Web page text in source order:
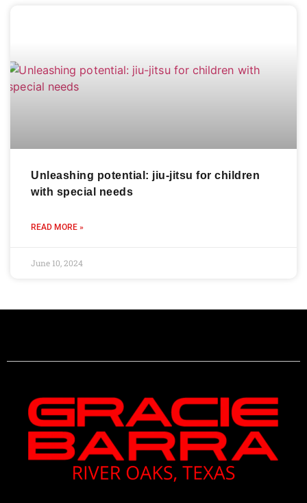
Unleashing potential: jiu-jitsu for children
with special needs
READ MORE »
June 10, 2024